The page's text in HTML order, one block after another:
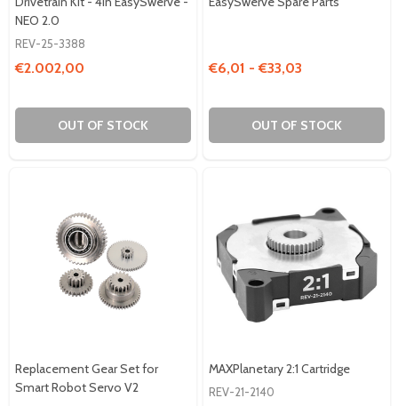
NEO 2.0
REV-25-3388
€2.002,00
OUT OF STOCK
€6,01 - €33,03
OUT OF STOCK
Replacement Gear Set for
Smart Robot Servo V2
MAXPlanetary 2:1 Cartridge
REV-21-2140